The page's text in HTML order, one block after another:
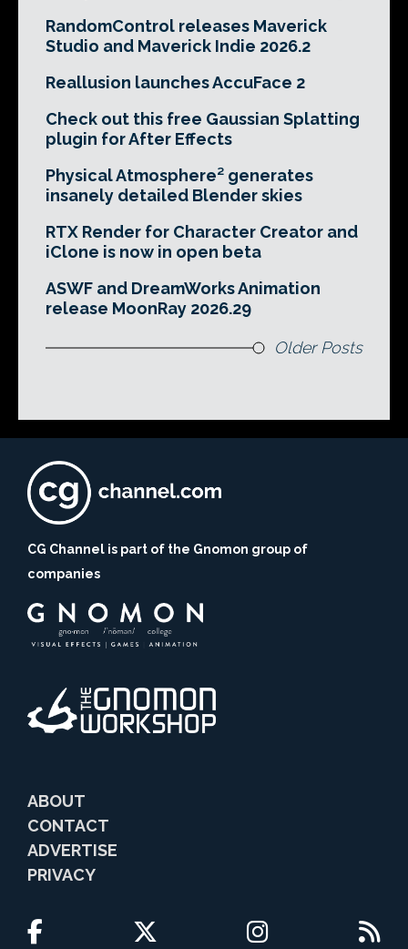
RandomControl releases Maverick
Studio and Maverick Indie 2026.2
Reallusion launches AccuFace 2
Check out this free Gaussian Splatting
plugin for After Effects
Physical Atmosphere² generates
insanely detailed Blender skies
RTX Render for Character Creator and
iClone is now in open beta
ASWF and DreamWorks Animation
release MoonRay 2026.29
Older Posts
CG Channel is part of the Gnomon group of
companies
ABOUT
CONTACT
ADVERTISE
PRIVACY